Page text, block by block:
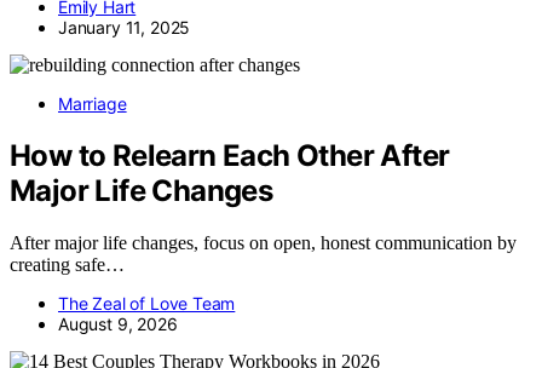
Emily Hart
January 11, 2025
Marriage
How to Relearn Each Other After
Major Life Changes
After major life changes, focus on open, honest communication by
creating safe…
The Zeal of Love Team
August 9, 2026